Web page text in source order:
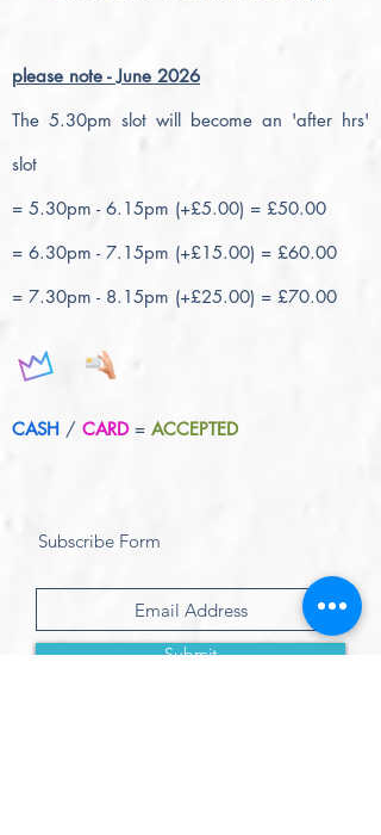
please note - June 2026
The 5.30pm slot will become an 'after hrs'
slot
= 5.30pm - 6.15pm (+£5.00) = £50.00
= 6.30pm - 7.15pm (+£15.00) = £60.00
= 7.30pm - 8.15pm (+£25.00) = £70.00
CASH / CARD= ACCEPTED
Subscribe Form
Submit